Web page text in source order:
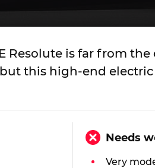
Resolute is far from the
this high-end
Needs
Very